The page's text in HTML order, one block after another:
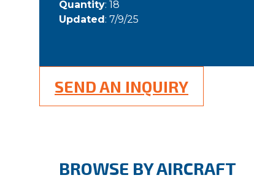
Quantity: 18
Updated: 7/9/25
SEND AN INQUIRY
BROWSE BY AIRCRAFT